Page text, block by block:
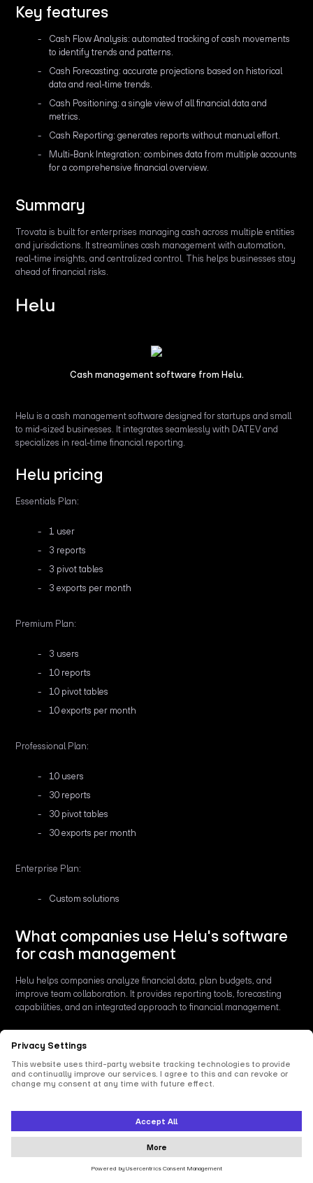
Key features
Cash Flow Analysis: automated tracking of cash movements
to identify trends and patterns.
Cash Forecasting: accurate projections based on historical
data and real-time trends.
Cash Positioning: a single view of all financial data and
metrics.
Cash Reporting: generates reports without manual effort.
Multi-Bank Integration: combines data from multiple accounts
for a comprehensive financial overview.
Summary
Trovata is built for enterprises managing cash across multiple entities
and jurisdictions. It streamlines cash management with automation,
real-time insights, and centralized control. This helps businesses stay
ahead of financial risks.
Helu
Cash management software from Helu.
Helu is a cash management software designed for startups and small
to mid-sized businesses. It integrates seamlessly with DATEV and
specializes in real-time financial reporting.
Helu pricing
Essentials Plan:
1 user
3 reports
3 pivot tables
3 exports per month
Premium Plan:
3 users
10 reports
10 pivot tables
10 exports per month
Professional Plan:
10 users
30 reports
30 pivot tables
30 exports per month
Enterprise Plan:
Custom solutions
What companies use Helu's software
for cash management
Helu helps companies analyze financial data, plan budgets, and
improve team collaboration. It provides reporting tools, forecasting
capabilities, and an integrated approach to financial management.
Key features
Analysis: Visualization and interpretation of financial data.
Planning: Budgeting and forecasting to support financial
Collaboration: Shared report creation and editing for better
teamwork.
Consolidation: Integration of financial data from various